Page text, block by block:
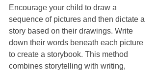
Encourage your child to draw a
sequence of pictures and then dictate a
story based on their drawings. Write
down their words beneath each picture
to create a storybook. This method
combines storytelling with writing,